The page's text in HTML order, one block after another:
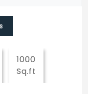
1000
Sq.ft